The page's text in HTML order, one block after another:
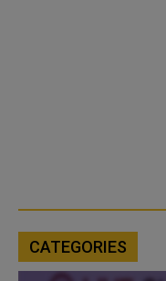
CATEGORIES